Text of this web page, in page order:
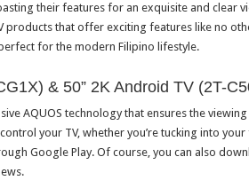
their features for an exquisite and clear
products that offer exciting features like no
for the modern Filipino lifestyle.
& 50” 2K Android TV (2T-
AQUOS technology that ensures the
your TV, whether you’re tucking into
Google Play. Of course, you can also